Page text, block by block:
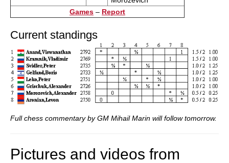
Games – Report
Current standings
Full chess commentary by GM Mihail Marin will follow tomorrow.
Pictures and videos from